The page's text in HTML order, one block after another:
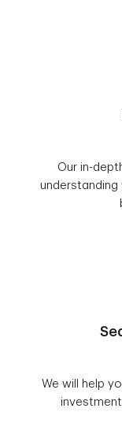
Our in-
We will help